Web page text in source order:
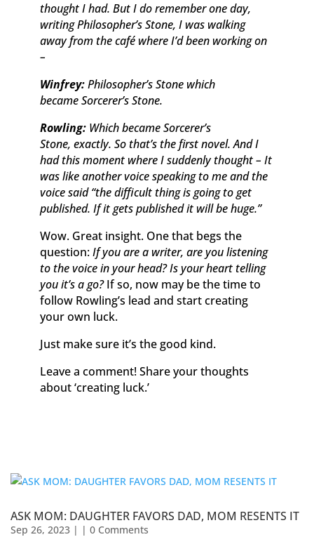
thought I had. But I do remember one day,
writingPhilosopher’s Stone, I was walking
away from the café where I’d been working on
–
Winfrey:Philosopher’s Stone which
becameSorcerer’s Stone.
Rowling:Which becameSorcerer’s
Stone, exactly. So that’s the first novel. And I
had this moment where I suddenly thought – It
was like another voice speaking to me and the
voice said “the difficult thing is going to get
published. If it gets published it will be huge.”
Wow. Great insight. One that begs the
question:If you are a writer, are you listening
to the voice in your head? Is your heart telling
you it’s a go?If so, now may be the time to
follow Rowling’s lead and start creating
your own luck.
Just make sure it’s the good kind.
Leave a comment! Share your thoughts
about ‘creating luck.’
ASK MOM: DAUGHTER FAVORS DAD, MOM RESENTS IT
Sep 26, 2023 | | 0 Comments